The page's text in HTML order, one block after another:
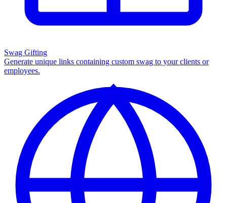
Swag Gifting
Generate unique links containing custom swag to your clients or
employees.